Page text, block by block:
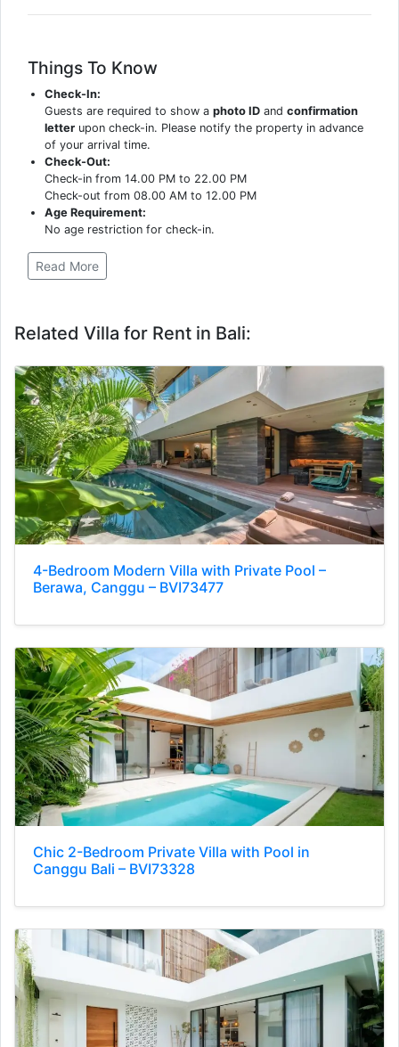
Things To Know
Check-In:
Guests are required to show aphoto ID andconfirmation
letter upon check-in. Please notify the property in advance
of your arrival time.
Check-Out:
Check-in from 14.00 PM to 22.00 PM
Check-out from 08.00 AM to 12.00 PM
Age Requirement:
No age restriction for check-in.
Read More
Related Villa for Rent in Bali:
4-Bedroom Modern Villa with Private Pool –
Berawa, Canggu – BVI73477
Chic 2-Bedroom Private Villa with Pool in
Canggu Bali – BVI73328